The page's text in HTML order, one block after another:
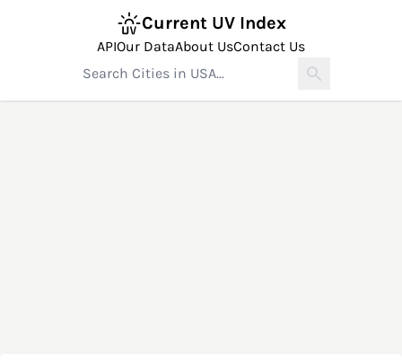
Current UV Index
APIOur DataAbout UsContact Us